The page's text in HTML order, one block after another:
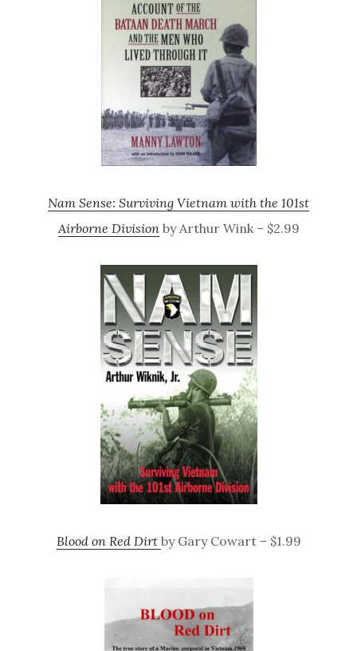
Nam Sense: Surviving Vietnam with the 101st
Airborne Divisionby Arthur Wink – $2.99
Blood on Red Dirt by Gary Cowart – $1.99